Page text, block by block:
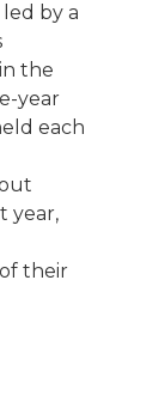
by a
the
year
each
year,
their